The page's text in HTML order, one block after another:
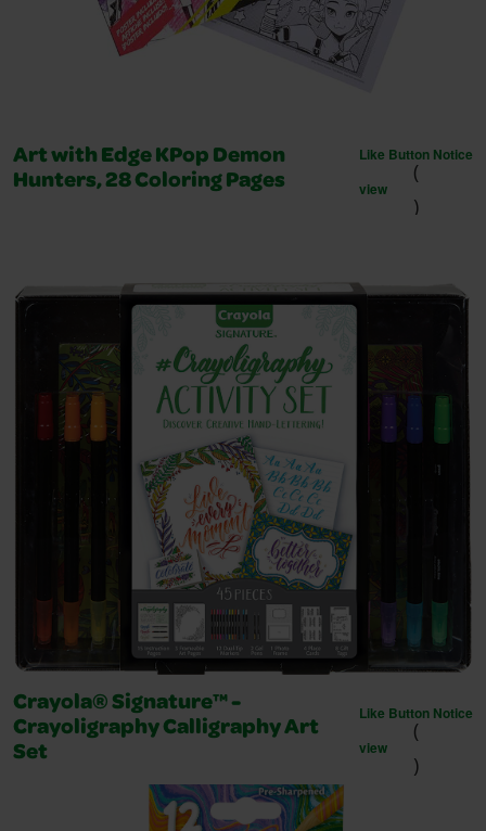
Art with Edge KPop Demon
Hunters, 28 Coloring Pages
Like Button Notice
(
view
)
Crayola® Signature™ -
Crayoligraphy Calligraphy Art
Set
Like Button Notice
(
view
)